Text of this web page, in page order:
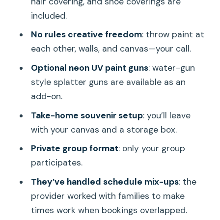
(not regret it)
Booking check: a few questions to ask
Should you book Splatter Art Paint
FAQ
How long is the Splatter Art Paint
Studio experience?
Where does the experience take
included.
No rules creative freedom: throw paint at
each other, walls, and canvas—your call.
Optional neon UV paint guns: water-gun
style splatter guns are available as an
add-on.
Take-home souvenir setup: you’ll leave
with your canvas and a storage box.
Private group format: only your group
participates.
They’ve handled schedule mix-ups: the
provider worked with families to make
times work when bookings overlapped.